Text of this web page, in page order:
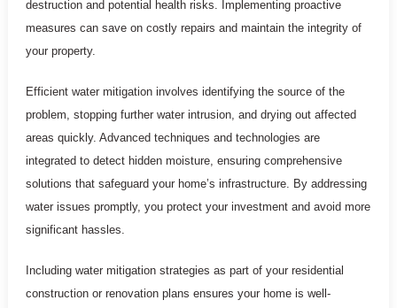
destruction and potential health risks. Implementing proactive
measures can save on costly repairs and maintain the integrity of
your property.
Efficient water mitigation involves identifying the source of the
problem, stopping further water intrusion, and drying out affected
areas quickly. Advanced techniques and technologies are
integrated to detect hidden moisture, ensuring comprehensive
solutions that safeguard your home’s infrastructure. By addressing
water issues promptly, you protect your investment and avoid more
significant hassles.
Including water mitigation strategies as part of your residential
construction or renovation plans ensures your home is well-